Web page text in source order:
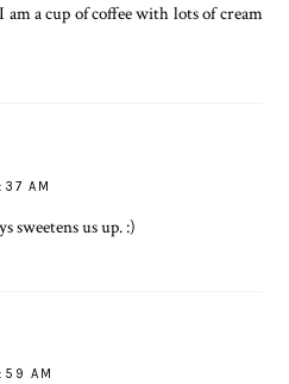
a cup of coffee with lots of cream
AM
sweetens us up. :)
AM